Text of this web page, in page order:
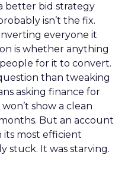
better bid strategy
isn’t the fix.
everyone it
is whether anything
for it to convert.
than tweaking
asking finance for
show a clean
But an account
its most efficient
stuck. It was starving.